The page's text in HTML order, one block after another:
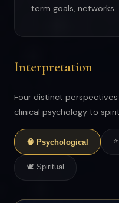
term goals, networks
Interpretation
Four distinct perspectives
clinical psychology to
🧠 Psychological
🕊 Spiritual